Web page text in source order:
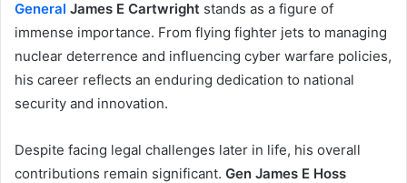
General James E Cartwright stands as a figure of
immense importance. From flying fighter jets to managing
nuclear deterrence and influencing cyber warfare policies,
his career reflects an enduring dedication to national
security and innovation.
Despite facing legal challenges later in life, his overall
contributions remain significant. Gen James E Hoss